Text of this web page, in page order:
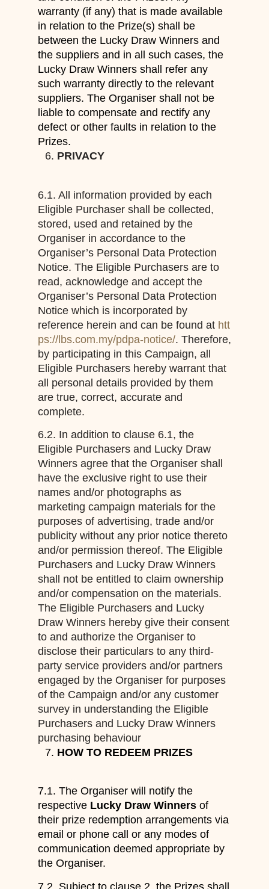
warranty (if any) that is made available
in relation to the Prize(s) shall be
between the Lucky Draw Winners and
the suppliers and in all such cases, the
Lucky Draw Winners shall refer any
such warranty directly to the relevant
suppliers. The Organiser shall not be
liable to compensate and rectify any
defect or other faults in relation to the
Prizes.
PRIVACY
6.1. All information provided by each
Eligible Purchaser shall be collected,
stored, used and retained by the
Organiser in accordance to the
Organiser’s Personal Data Protection
Notice. The Eligible Purchasers are to
read, acknowledge and accept the
Organiser’s Personal Data Protection
Notice which is incorporated by
reference herein and can be found at htt
ps://lbs.com.my/pdpa-notice/. Therefore,
by participating in this Campaign, all
Eligible Purchasers hereby warrant that
all personal details provided by them
are true, correct, accurate and
complete.
6.2. In addition to clause 6.1, the
Eligible Purchasers and Lucky Draw
Winners agree that the Organiser shall
have the exclusive right to use their
names and/or photographs as
marketing campaign materials for the
purposes of advertising, trade and/or
publicity without any prior notice thereto
and/or permission thereof. The Eligible
Purchasers and Lucky Draw Winners
shall not be entitled to claim ownership
and/or compensation on the materials.
The Eligible Purchasers and Lucky
Draw Winners hereby give their consent
to and authorize the Organiser to
disclose their particulars to any third-
party service providers and/or partners
engaged by the Organiser for purposes
of the Campaign and/or any customer
survey in understanding the Eligible
Purchasers and Lucky Draw Winners
purchasing behaviour
HOW TO REDEEM PRIZES
7.1. The Organiser will notify the
respective Lucky Draw Winnersof
their prize redemption arrangements via
email or phone call or any modes of
communication deemed appropriate by
the Organiser.
7.2. Subject to clause 2, the Prizes shall